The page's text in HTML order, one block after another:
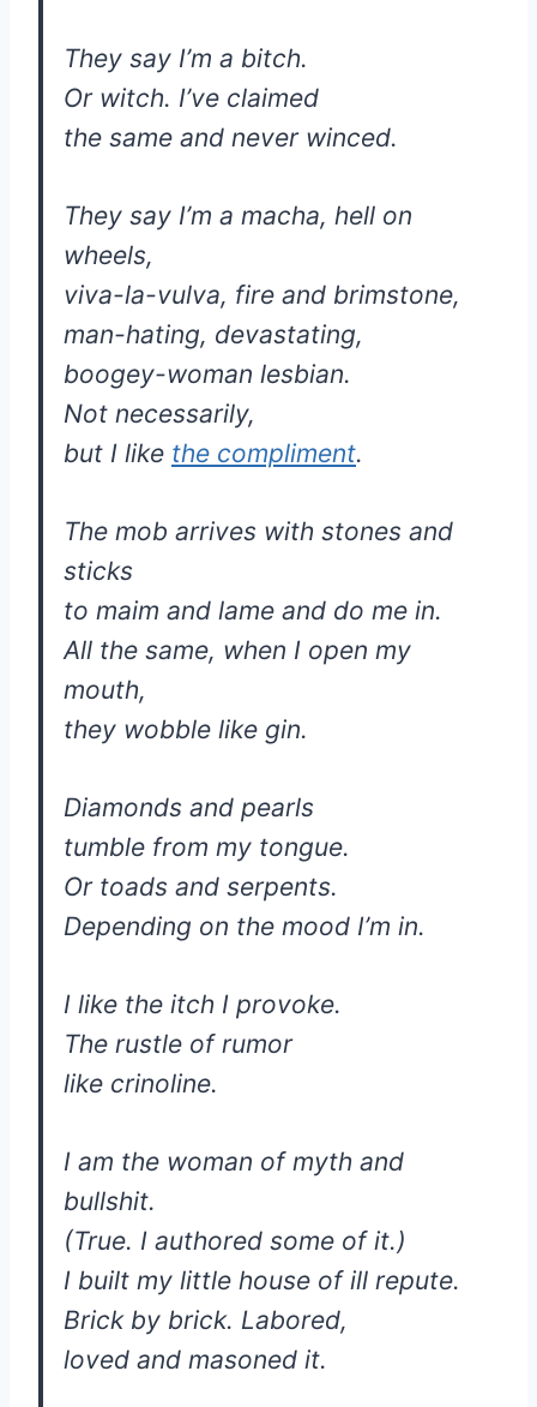
They say I’m a bitch.
Or witch. I’ve claimed
the same and never winced.
They say I’m a macha, hell on
wheels,
viva-la-vulva, fire and brimstone,
man-hating, devastating,
boogey-woman lesbian.
Not necessarily,
but I like the compliment.
The mob arrives with stones and
sticks
to maim and lame and do me in.
All the same, when I open my
mouth,
they wobble like gin.
Diamonds and pearls
tumble from my tongue.
Or toads and serpents.
Depending on the mood I’m in.
I like the itch I provoke.
The rustle of rumor
like crinoline.
I am the woman of myth and
bullshit.
(True. I authored some of it.)
I built my little house of ill repute.
Brick by brick. Labored,
loved and masoned it.